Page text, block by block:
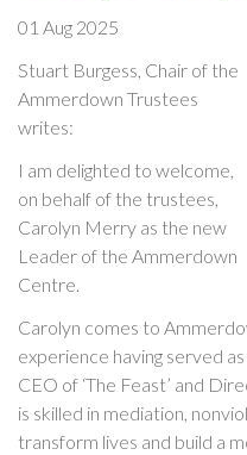
01 Aug 2025
Stuart Burgess, Chair of the
Ammerdown Trustees
writes:
I am delighted to welcome,
on behalf of the trustees,
Carolyn Merry as the new
Leader of the Ammerdown
Centre.
Carolyn comes to
experience having served
CEO of ‘The Feast’ and
is skilled in mediation,
transform lives and build a